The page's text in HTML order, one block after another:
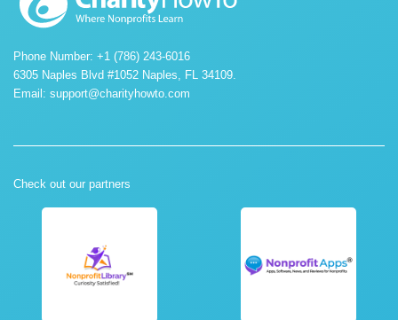
Phone Number: +1 (786) 243-6016
6305 Naples Blvd #1052 Naples, FL 34109.
Email: support@charityhowto.com
Check out our partners